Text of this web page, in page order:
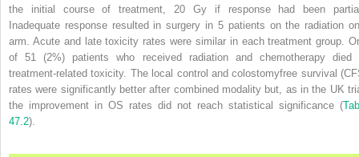
the initial course of treatment, 20 Gy if response had been
Inadequate response resulted in surgery in 5 patients on the radiation
arm. Acute and late toxicity rates were similar in each treatment group.
of 51 (2%) patients who received radiation and chemotherapy died
treatment-related toxicity. The local control and colostomyfree survival
rates were significantly better after combined modality but, as in the UK
the improvement in OS rates did not reach statistical significance (
47.2).